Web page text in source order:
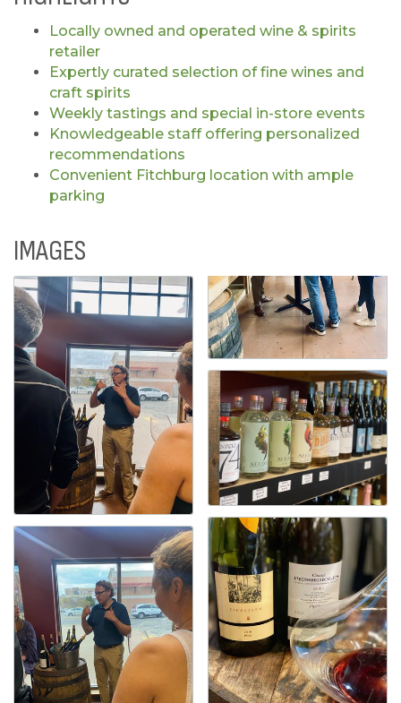
Locally owned and operated wine & spirits
retailer
Expertly curated selection of fine wines and
craft spirits
Weekly tastings and special in-store events
Knowledgeable staff offering personalized
recommendations
Convenient Fitchburg location with ample
parking
IMAGES